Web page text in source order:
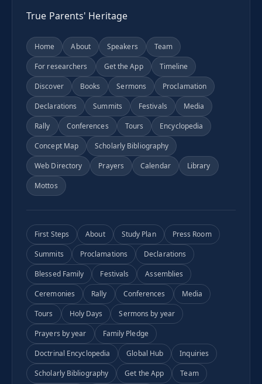
True Parents' Heritage
Home About Speakers
Team
For researchers
Get the App
Timeline
Discover
Books Sermons
Proclamation
Declarations
Summits Festivals
Media
Rally
Conferences Tours
Encyclopedia
Concept Map
Scholarly Bibliography
Web Directory
Prayers Calendar
Library
Mottos
First Steps About Study Plan
Press Room
Summits
Proclamations
Declarations
Blessed Family
Festivals
Assemblies
Ceremonies
Rally Conferences
Media
Tours
Holy Days
Sermons by year
Prayers by year
Family Pledge
Doctrinal Encyclopedia
Global Hub
Inquiries
Scholarly Bibliography
Get the App
Team